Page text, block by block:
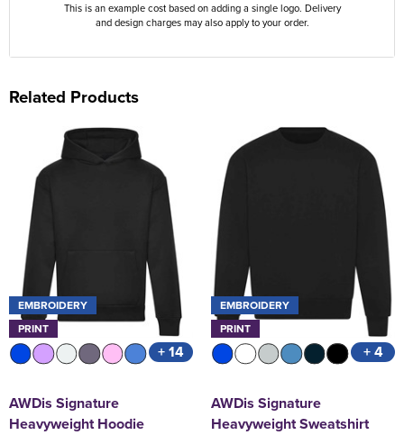
This is an example cost based on adding a single logo. Delivery
and design charges may also apply to your order.
Related Products
EMBROIDERY
PRINT
+ 14
AWDis Signature
Heavyweight Hoodie
EMBROIDERY
PRINT
+ 4
AWDis Signature
Heavyweight Sweatshirt